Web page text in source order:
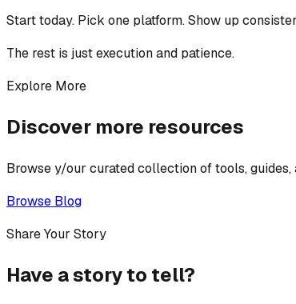
Start today. Pick one platform. Show up
The rest is just execution and patience.
Explore More
Discover more resources
Browse y/our curated collection of tools,
Browse Blog
Share Your Story
Have a story to tell?